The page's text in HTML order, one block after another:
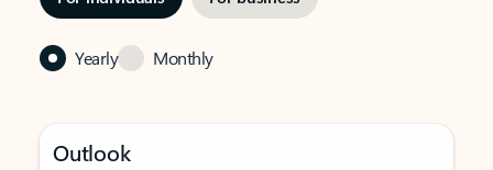
Yearly Monthly
Outlook